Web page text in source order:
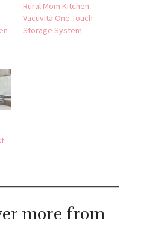
Rural Mom Kitchen:
Vacuvita One Touch
Storage System
more from